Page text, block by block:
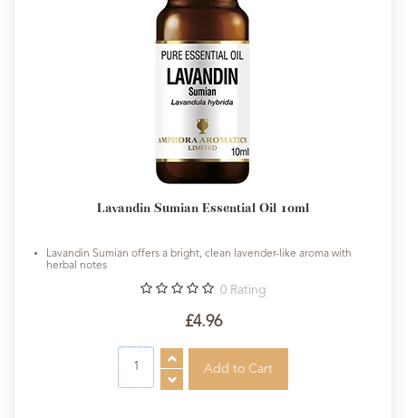
Lavandin Sumian Essential Oil 10ml
Lavandin Sumian offers a bright, clean lavender-like aroma with
herbal notes
0 Rating
£4.96